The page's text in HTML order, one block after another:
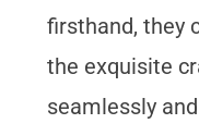
firsthand, they
the exquisite
seamlessly